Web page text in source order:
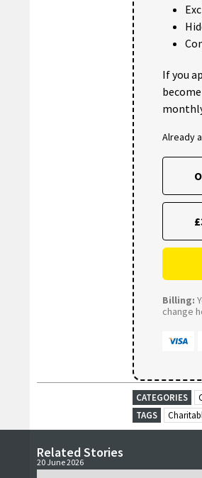
If you
Already
Billing:
change
CATEGORIES
TAGS
Related Stories
20 June 2026